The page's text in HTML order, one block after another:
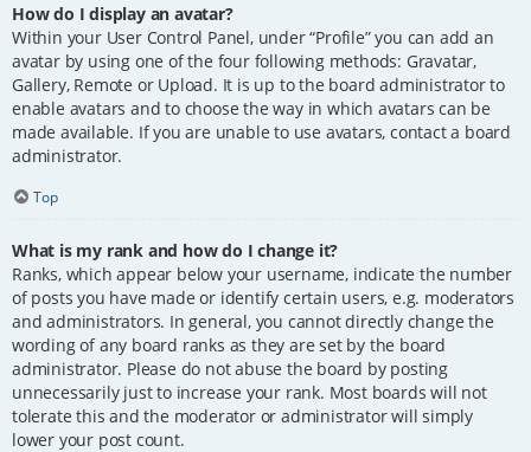
How do I display an avatar?
Within your User Control Panel, under “Profile” you can add an
avatar by using one of the four following methods: Gravatar,
Gallery, Remote or Upload. It is up to the board administrator to
enable avatars and to choose the way in which avatars can be
made available. If you are unable to use avatars, contact a board
administrator.
Top
What is my rank and how do I change it?
Ranks, which appear below your username, indicate the number
of posts you have made or identify certain users, e.g. moderators
and administrators. In general, you cannot directly change the
wording of any board ranks as they are set by the board
administrator. Please do not abuse the board by posting
unnecessarily just to increase your rank. Most boards will not
tolerate this and the moderator or administrator will simply
lower your post count.